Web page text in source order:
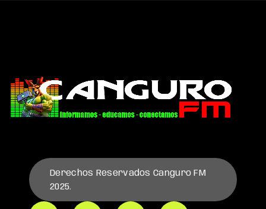
Derechos Reservados Canguro FM
2025.